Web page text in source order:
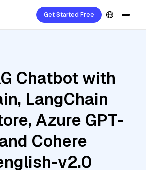
Get Started Free
Chatbot with
LangChain
Azure GPT-
Cohere
v2.0